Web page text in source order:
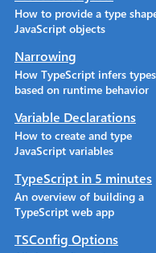
How to provide a type
JavaScript objects
Narrowing
How TypeScript infers types
based on runtime behavior
Variable Declarations
How to create and type
JavaScript variables
TypeScript in 5 minutes
An overview of building a
TypeScript web app
TSConfig Options